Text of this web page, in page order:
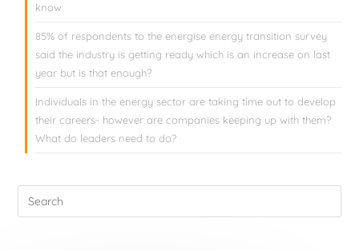
know
85% of respondents to the energise energy transition survey
said the industry is getting ready which is an increase on last
year but is that enough?
Individuals in the energy sector are taking time out to develop
their careers- however are companies keeping up with them?
What do leaders need to do?